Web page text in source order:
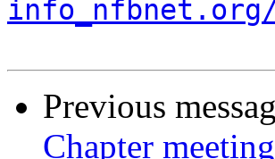
info_nfbnet.org/
Previous
Chapter